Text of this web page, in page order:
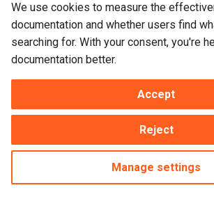
peNeighborhood
Determines how an
object and its
descendents participate
We use cookies to measure the
documentation and whether users find
searching for. With your consent, you're
documentation better.
Accept
Reject
Manage settings